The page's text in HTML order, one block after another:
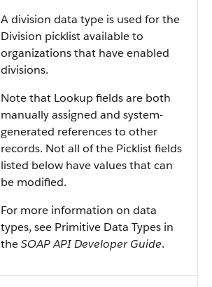
A division data type is used for the
Division picklist available to
organizations that have enabled
divisions.
Note that Lookup fields are both
manually assigned and system-
generated references to other
records. Not all of the Picklist fields
listed below have values that can
be modified.
For more information on data
types, see Primitive Data Types in
theSOAP API Developer Guide.